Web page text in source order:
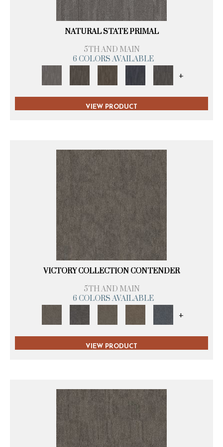
NATURAL STATE PRIMAL
5TH AND MAIN
6 COLORS AVAILABLE
+
VIEW PRODUCT
VICTORY COLLECTION CONTENDER
5TH AND MAIN
6 COLORS AVAILABLE
+
VIEW PRODUCT